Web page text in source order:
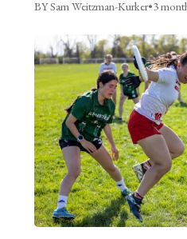
BY Sam Weitzman-Kurker•3